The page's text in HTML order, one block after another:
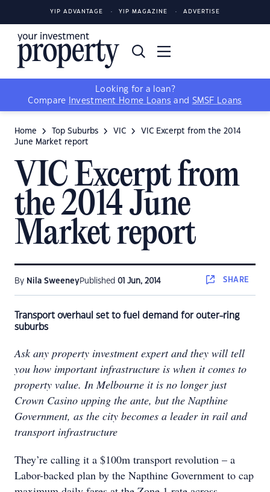
YIP ADVANTAGE YIP MAGAZINE ADVERTISE
Looking for a loan?
Compare
Investment Home Loans and SMSF Loans
Home Top Suburbs VIC
VIC Excerpt from the 2014
June Market report
VIC Excerpt from
the 2014 June
Market report
By Nila SweeneyPublished 01 Jun, 2014 SHARE
Transport overhaul set to fuel demand for outer-ring
suburbs
Ask any property investment expert and they will tell
you how important infrastructure is when it comes to
property value. In Melbourne it is no longer just
Crown Casino upping the ante, but the Napthine
Government, as the city becomes a leader in rail and
transport infrastructure
They’re calling it a $100m transport revolution – a
Labor-backed plan by the Napthine Government to cap